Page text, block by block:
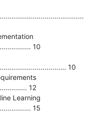
10
10
12
Learning
15